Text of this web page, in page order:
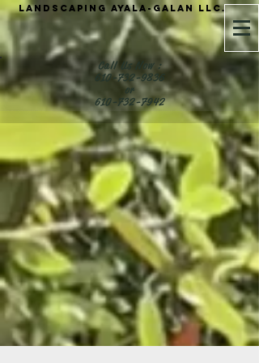
Landscaping Ayala-Galan LLC.
Call Us Now :
610-732-9836
or
610-732-7942